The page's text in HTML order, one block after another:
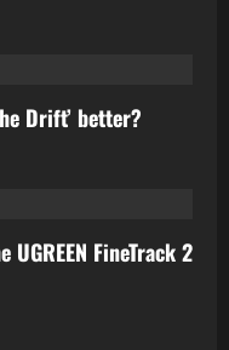
Drift’ better?
FineTrack 2